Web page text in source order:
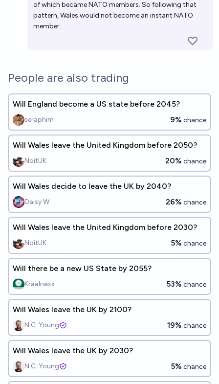
of which became NATO members. So following that
pattern, Wales would not become an instant NATO
member.
People are also trading
Will England become a US state before 2045?
seraphim 9% chance
Will Wales leave the United Kingdom before 2050?
NoitUK 20% chance
Will Wales decide to leave the UK by 2040?
Daisy W 26% chance
Will Wales leave the United Kingdom before 2030?
NoitUK 5% chance
Will there be a new US State by 2055?
Kraalnaxx 53% chance
Will Wales leave the UK by 2100?
N.C. Young 19% chance
Will Wales leave the UK by 2030?
N.C. Young 5% chance